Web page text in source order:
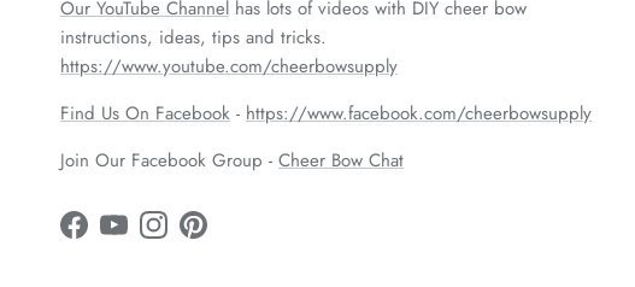
Our YouTube Channel has lots of videos with DIY cheer bow
instructions, ideas, tips and tricks.
https://www.youtube.com/cheerbowsupply
Find Us On Facebook - https://www.facebook.com/cheerbowsupply
Join Our Facebook Group - Cheer Bow Chat
Facebook
YouTubeInstagramPinterest